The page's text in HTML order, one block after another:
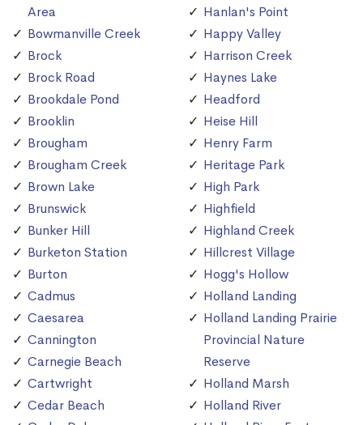
Area
Bowmanville Creek
Brock
Brock Road
Brookdale Pond
Brooklin
Brougham
Brougham Creek
Brown Lake
Brunswick
Bunker Hill
Burketon Station
Burton
Cadmus
Caesarea
Cannington
Carnegie Beach
Cartwright
Cedar Beach
Hanlan's Point
Happy Valley
Harrison Creek
Haynes Lake
Headford
Heise Hill
Henry Farm
Heritage Park
High Park
Highfield
Highland Creek
Hillcrest Village
Hogg's Hollow
Holland Landing
Holland Landing Prairie
Provincial Nature
Reserve
Holland Marsh
Holland River